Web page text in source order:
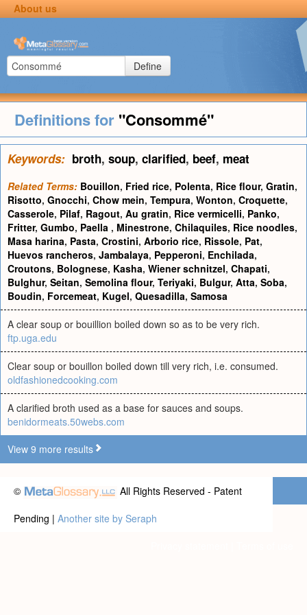
About us
Define
Definitions for "Consommé"
Keywords: broth, soup, clarified, beef, meat
Related Terms: Bouillon, Fried rice, Polenta, Rice flour, Gratin,
Risotto, Gnocchi, Chow mein, Tempura, Wonton, Croquette,
Casserole, Pilaf, Ragout, Au gratin, Rice vermicelli, Panko,
Fritter, Gumbo, Paella , Minestrone, Chilaquiles, Rice noodles,
Masa harina, Pasta, Crostini, Arborio rice, Rissole, Pat,
Huevos rancheros, Jambalaya, Pepperoni, Enchilada,
Croutons, Bolognese, Kasha, Wiener schnitzel, Chapati,
Bulghur, Seitan, Semolina flour, Teriyaki, Bulgur, Atta, Soba,
Boudin, Forcemeat, Kugel, Quesadilla, Samosa
A clear soup or bouillion boiled down so as to be very rich.
ftp.uga.edu
Clear soup or bouillon boiled down till very rich, i.e. consumed.
oldfashionedcooking.com
A clarified broth used as a base for sauces and soups.
benidormeats.50webs.com
View 9 more results
©
All Rights Reserved - Patent
Pending | Another site by Seraph